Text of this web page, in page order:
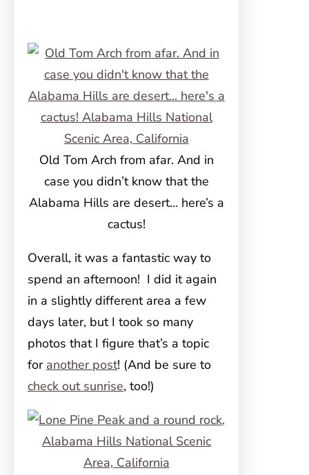
Old Tom Arch from afar. And in
case you didn’t know that the
Alabama Hills are desert… here’s a
cactus!
Overall, it was a fantastic way to
spend an afternoon! I did it again
in a slightly different area a few
days later, but I took so many
photos that I figure that’s a topic
for another post! (And be sure to
check out sunrise, too!)